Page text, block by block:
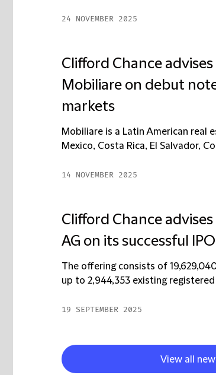
24 NOVEMBER 2025
Clifford Chance
Mobiliare on debut
markets
Mobiliare is a Latin American real
Mexico, Costa Rica, El Salvador,
14 NOVEMBER 2025
Clifford Chance
AG on its successful
The offering consists of
up to 2,944,353 existing registered
19 SEPTEMBER 2025
View all